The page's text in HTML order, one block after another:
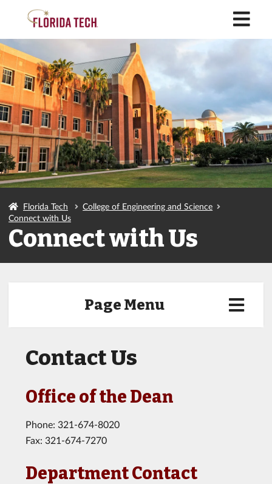
Florida Tech
College of Engineering and Science
Connect with Us
Connect with Us
Page Menu
Contact Us
Office of the Dean
Phone: 321-674-8020
Fax: 321-674-7270
Department Contact